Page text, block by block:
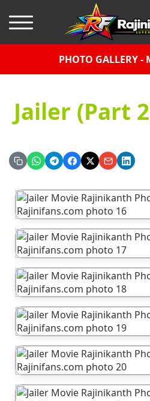
PHOTO GALLERY -
Jailer (Part